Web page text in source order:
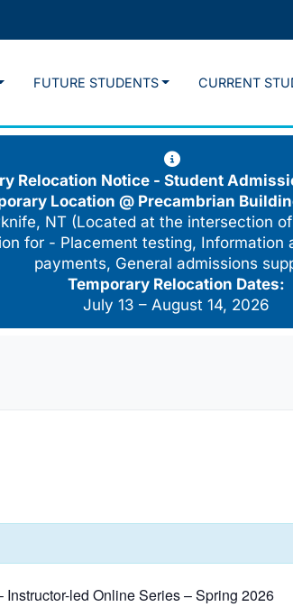
FUTURE STUDENTS CURRENT
Relocation Notice - Student
Location @ Precambrian
NT (Located at the intersection
for - Placement testing, Information
payments, General admissions
Temporary Relocation Dates:
July 13 – August 14, 2026
Instructor-led Online Series – Spring 2026